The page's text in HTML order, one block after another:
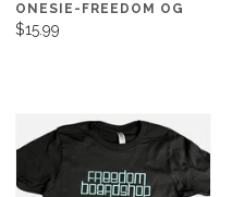
ONESIE-FREEDOM OG
$15.99